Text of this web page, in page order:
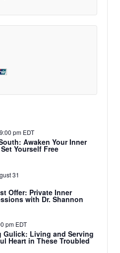
9:00 pm EDT
Awaken Your Inner
Yourself Free
31
Offer: Private Inner
with Dr. Shannon
pm EDT
Gulick: Living and Serving
Heart in These Troubled